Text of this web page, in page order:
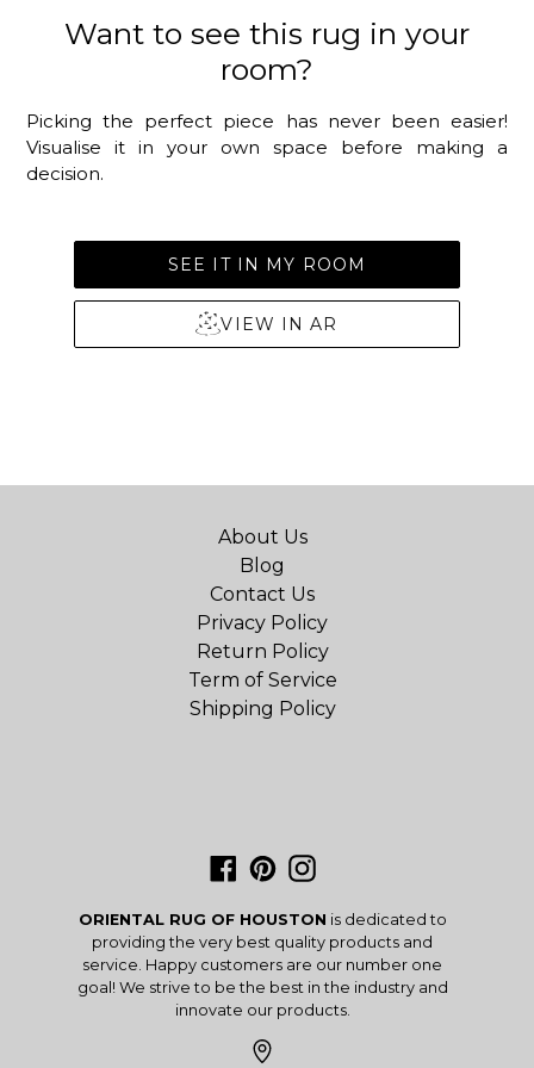
Want to see this rug in your
room?
Picking the perfect piece has never been easier!
Visualise it in your own space before making a
decision.
SEE IT IN MY ROOM
VIEW IN AR
About Us
Blog
Contact Us
Privacy Policy
Return Policy
Term of Service
Shipping Policy
Facebook
PinterestInstagram
ORIENTAL RUG OF HOUSTON is dedicated to
providing the very best quality products and
service. Happy customers are our number one
goal! We strive to be the best in the industry and
innovate our products.